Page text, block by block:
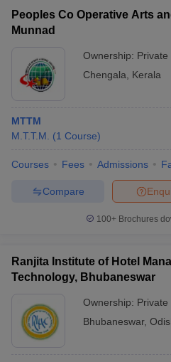
Peoples Co Operative Arts
Munnad
Ownership: Private
Chengala
Kerala
MTTM
M.T.T.M.
(1 Course)
Courses Fees Admissions
Compare
100+ Brochures
Ranjita Institute of Hotel
Technology, Bhubaneswar
Ownership: Private
Bhubaneswar,